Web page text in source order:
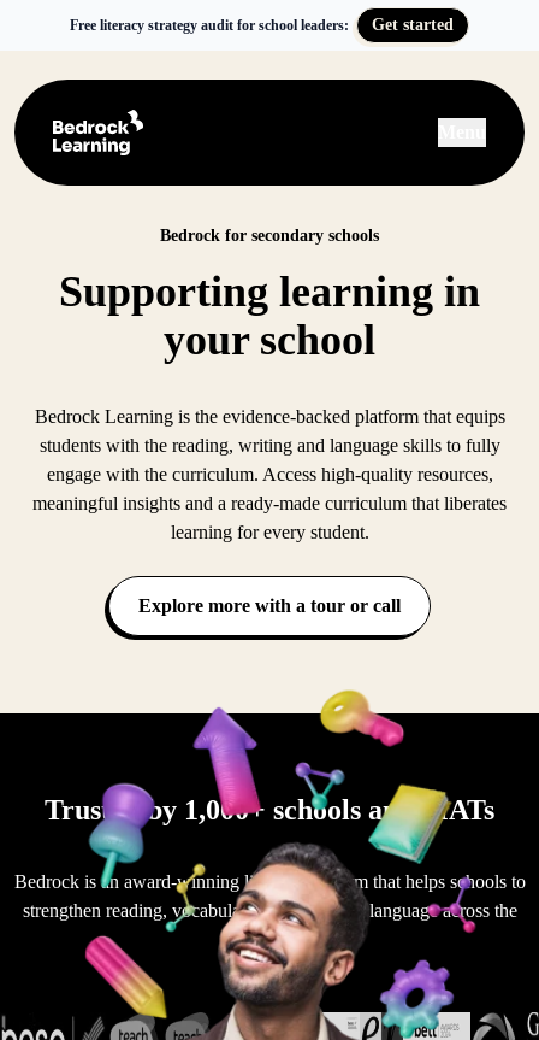
Free literacy strategy audit for school leaders: Get started
Bedrock for secondary schools
Supporting learning in
your school
Bedrock Learning is the evidence-backed platform that equips
students with the reading, writing and language skills to fully
engage with the curriculum. Access high-quality resources,
meaningful insights and a ready-made curriculum that liberates
learning for every student.
Explore more with a tour or call
Trusted by 1,000+ schools and MATs
Bedrock is an award-winning literacy platform that helps schools to
strengthen reading, vocabulary and academic language across the
curriculum.